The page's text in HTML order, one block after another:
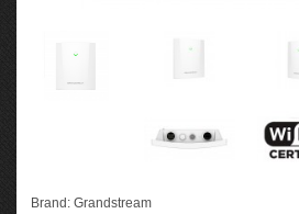
Brand: Grandstream